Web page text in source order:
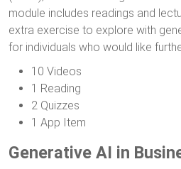
module includes readings and
extra exercise to explore with
for individuals who would like
10 Videos
1 Reading
2 Quizzes
1 App Item
Generative AI in